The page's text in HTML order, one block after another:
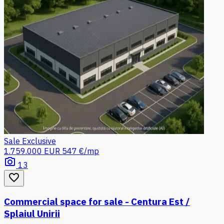
Sale Exclusive
1.759.000 EUR 547 €/mp
photo_camera 13
favorite_border
Commercial space for sale - Centura Est /
Splaiul Unirii